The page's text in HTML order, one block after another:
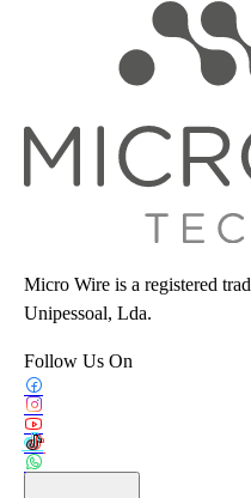
Micro Wire is a registered
Unipessoal, Lda.
Follow Us On